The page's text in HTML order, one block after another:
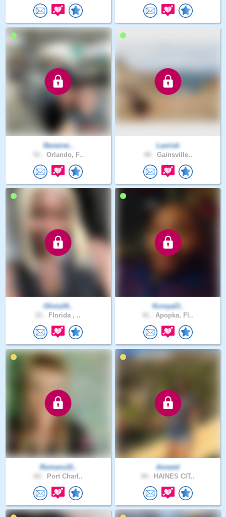
Reneirei..
Orlando, F..
Lavrish
Gainsville..
Olivia34..
Florida , ..
Kcroyal3..
Apopka, Fl..
Romans10..
Port Charl..
Anneiel
HAINES CIT..